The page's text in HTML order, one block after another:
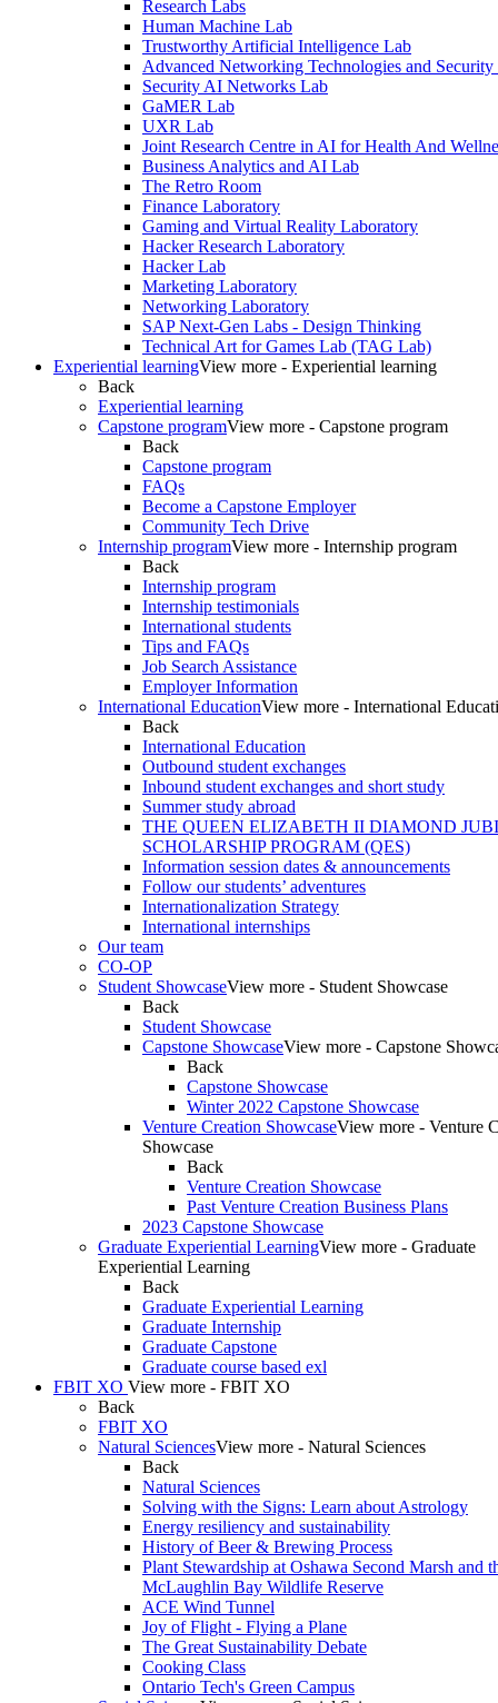
Research Labs
Human Machine Lab
Trustworthy Artificial Intelligence Lab
Advanced Networking Technologies and Security
Security AI Networks Lab
GaMER Lab
UXR Lab
Joint Research Centre in AI for Health And
Business Analytics and AI Lab
The Retro Room
Finance Laboratory
Gaming and Virtual Reality Laboratory
Hacker Research Laboratory
Hacker Lab
Marketing Laboratory
Networking Laboratory
SAP Next-Gen Labs - Design Thinking
Technical Art for Games Lab (TAG Lab)
Experiential learningView more - Experiential learning
Back
Experiential learning
Capstone programView more - Capstone program
Back
Capstone program
FAQs
Become a Capstone Employer
Community Tech Drive
Internship programView more - Internship program
Back
Internship program
Internship testimonials
International students
Tips and FAQs
Job Search Assistance
Employer Information
International EducationView more - International
Back
International Education
Outbound student exchanges
Inbound student exchanges and short study
Summer study abroad
THE QUEEN ELIZABETH II DIAMOND
SCHOLARSHIP PROGRAM (QES)
Information session dates & announcements
Follow our students’ adventures
Internationalization Strategy
International internships
Our team
CO-OP
Student ShowcaseView more - Student Showcase
Back
Student Showcase
Capstone ShowcaseView more - Capstone
Back
Capstone Showcase
Winter 2022 Capstone Showcase
Venture Creation ShowcaseView more - Venture
Showcase
Back
Venture Creation Showcase
Past Venture Creation Business Plans
2023 Capstone Showcase
Graduate Experiential LearningView more - Graduate
Experiential Learning
Back
Graduate Experiential Learning
Graduate Internship
Graduate Capstone
Graduate course based exl
FBIT XO View more - FBIT XO
Back
FBIT XO
Natural SciencesView more - Natural Sciences
Back
Natural Sciences
Solving with the Signs: Learn about Astrology
Energy resiliency and sustainability
History of Beer & Brewing Process
Plant Stewardship at Oshawa Second Marsh and
McLaughlin Bay Wildlife Reserve
ACE Wind Tunnel
Joy of Flight - Flying a Plane
The Great Sustainability Debate
Cooking Class
Ontario Tech's Green Campus